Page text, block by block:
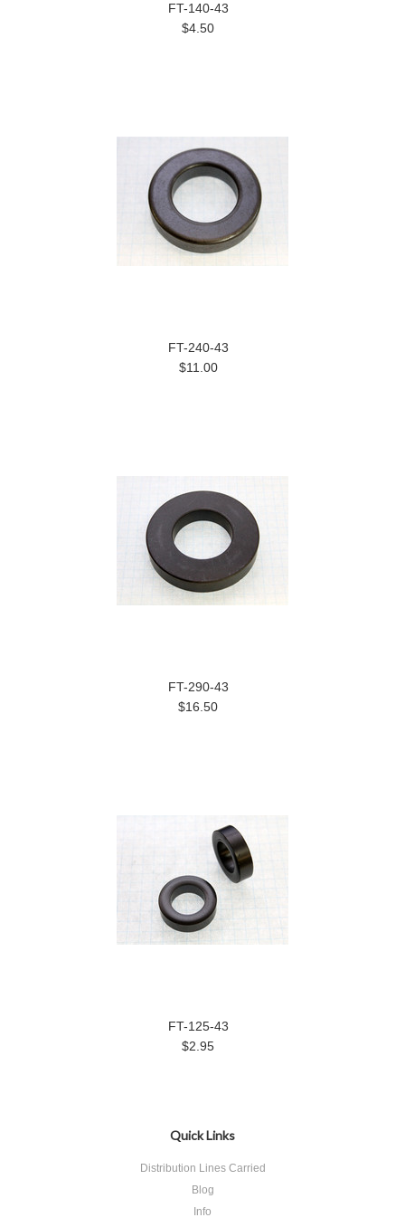
FT-140-43
$4.50
FT-240-43
$11.00
FT-290-43
$16.50
FT-125-43
$2.95
Quick Links
Distribution Lines Carried
Blog
Info